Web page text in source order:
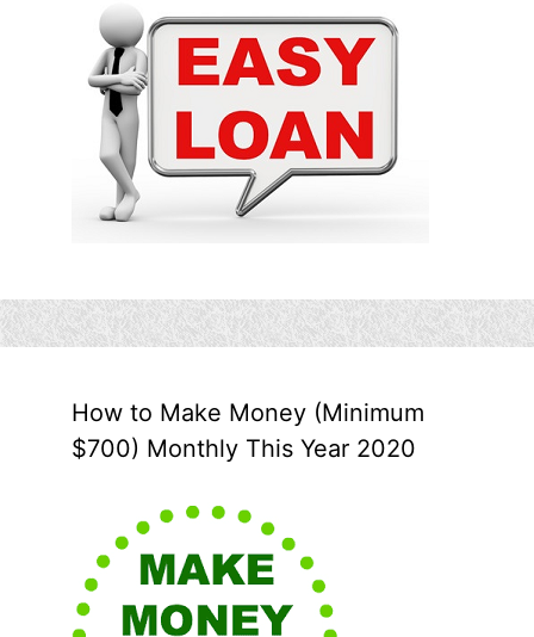
How to Make Money (Minimum
$700) Monthly This Year 2020